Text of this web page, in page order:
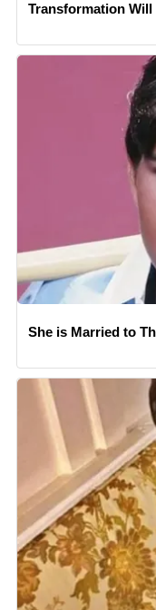
Transformation
She is Married to